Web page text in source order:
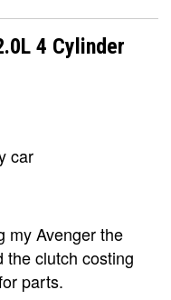
4 Cylinder
car
my Avenger the
the clutch costing
parts.